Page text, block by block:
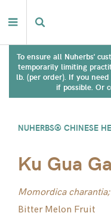
To ensure all Nuherbs'
temporarily limiting
lb. (per order). If you
if possible. Or
NUHERBS® CHINESE
Ku Gua
Momordica
Bitter Melon Fruit